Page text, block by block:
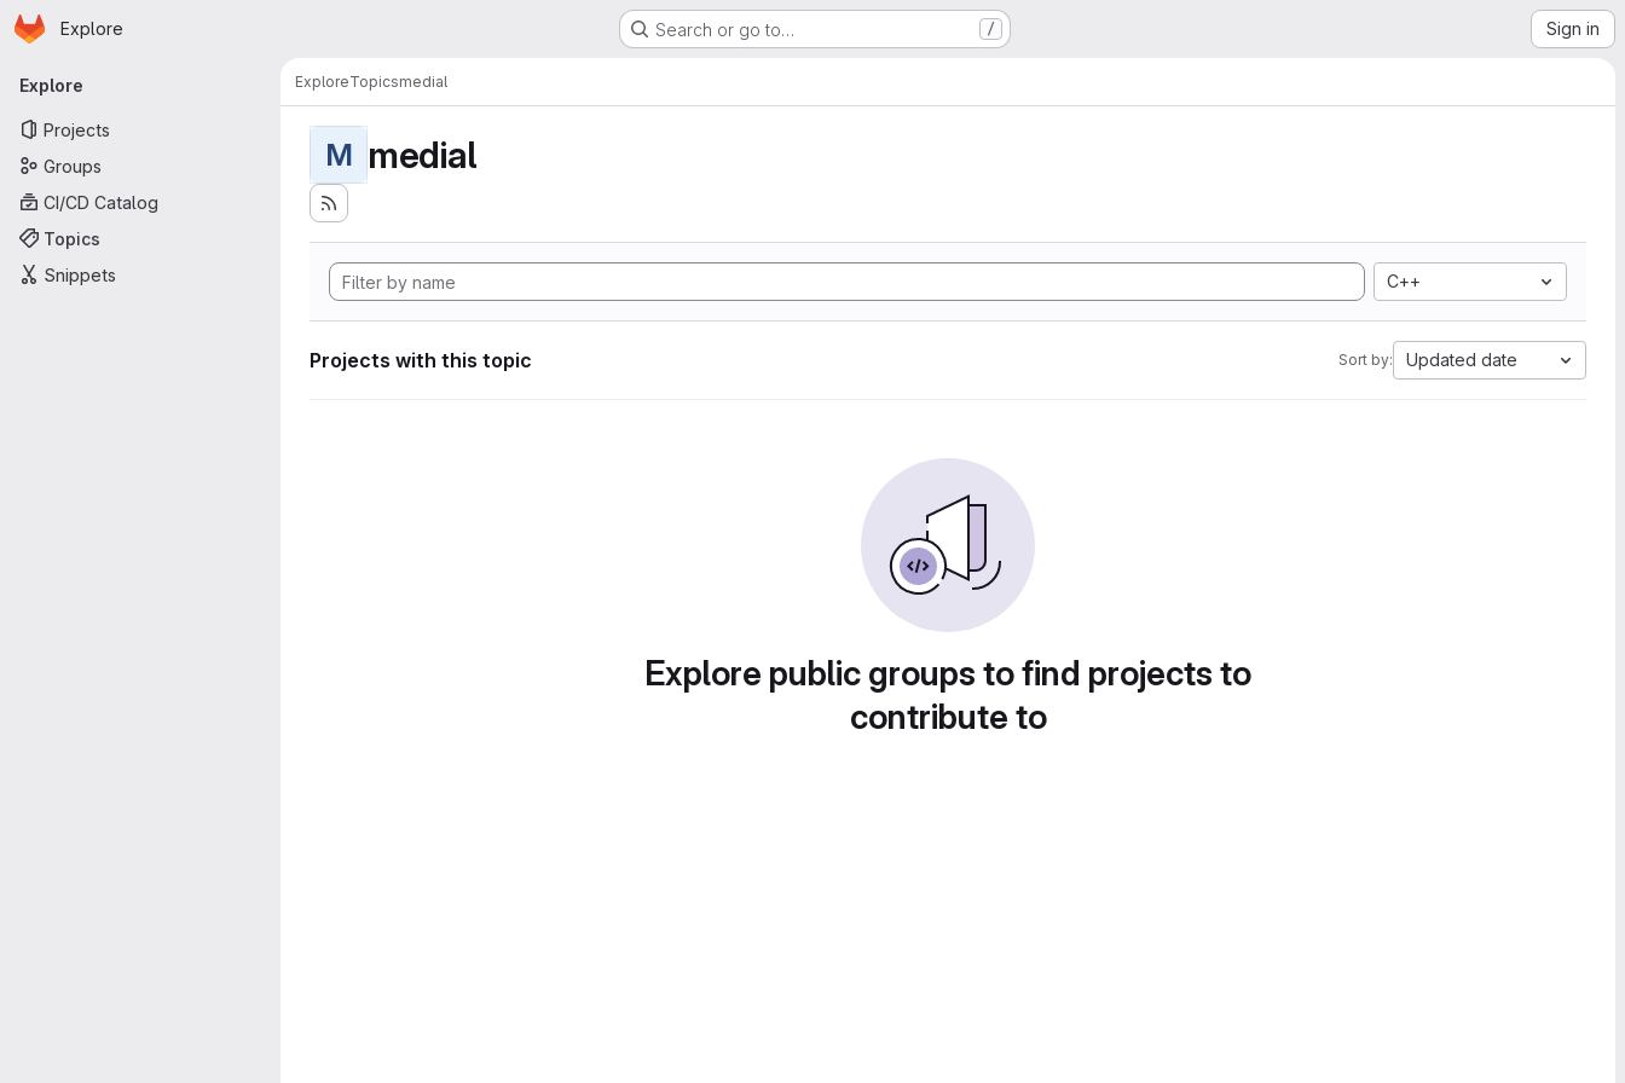
Skip to main content
Homepage
Explore Search or go to… / Sign in
Primary navigation
Explore
Projects
Groups
CI/CD Catalog
Topics
Snippets
ExploreTopicsmedial
M medial
C++
Projects with this topic Sort by: Updated date
Explore public groups to find projects to
contribute to